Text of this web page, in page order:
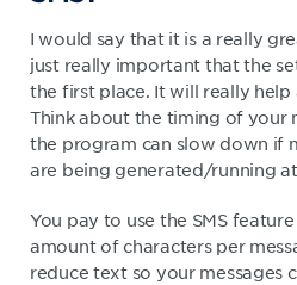
I would say that it is a really
just really important that the
the first place. It will really help
Think about the timing of your
the program can slow down if
are being generated/running
You pay to use the SMS
amount of characters per
reduce text so your messages